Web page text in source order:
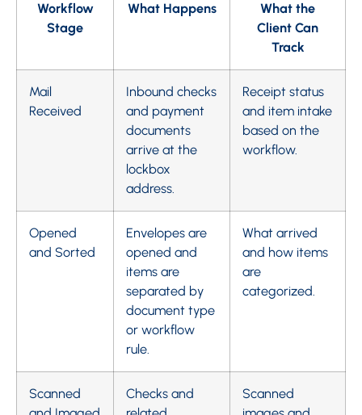
Workflow
Stage
What Happens
What the
Client Can
Track
Mail
Received
Inbound checks
and payment
documents
arrive at the
lockbox
address.
Receipt status
and item intake
based on the
workflow.
Opened
and Sorted
Envelopes are
opened and
items are
separated by
document type
or workflow
rule.
What arrived
and how items
are
categorized.
Scanned
Checks and
Scanned